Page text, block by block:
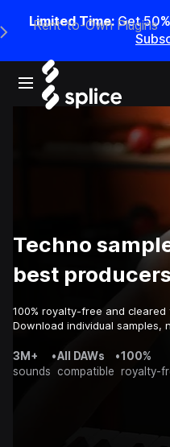
Limited Time: Get
Open main navigation
Main Navigation Menu
Rent-to-Own Plugins
Techno
best
100% royalty-free and cleared
Download individual samples,
3M+
sounds
•All DAWs
compatible
•100%
royalty-